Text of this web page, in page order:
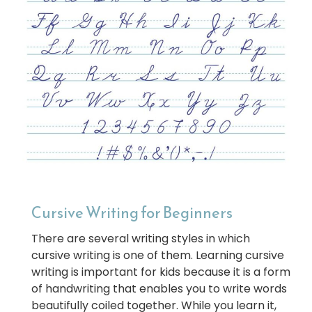
Cursive Writing for Beginners
There are several writing styles in which
cursive writing is one of them. Learning cursive
writing is important for kids because it is a form
of handwriting that enables you to write words
beautifully coiled together. While you learn it,